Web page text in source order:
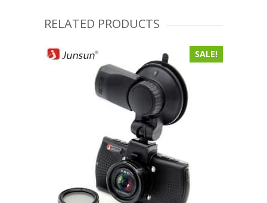
RELATED PRODUCTS
SALE!